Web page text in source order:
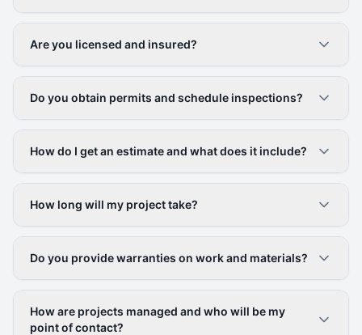
Are you licensed and insured?
Do you obtain permits and schedule inspections?
How do I get an estimate and what does it include?
How long will my project take?
Do you provide warranties on work and materials?
How are projects managed and who will be my
point of contact?